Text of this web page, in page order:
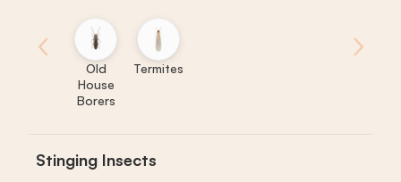
‹
Old
House
Borers
Termites
›
Stinging Insects